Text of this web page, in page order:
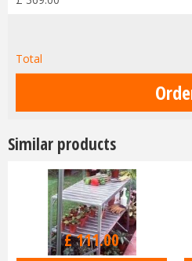
Total
Similar products
£111.00